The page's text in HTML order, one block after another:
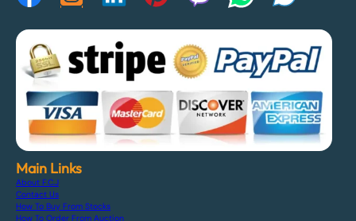
Main Links
About F.C.J
Contact Us
How To Buy From Stocks
How To Order From Auction